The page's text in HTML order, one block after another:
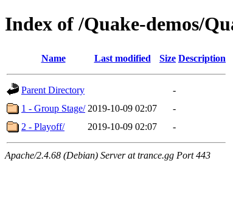
Index of /Quake-demos/
Name Last modified Size Description
Parent Directory
-
1 - Group Stage/ 2019-10-09 02:07
-
2 - Playoff/
2019-10-09 02:07 -
Apache/2.4.68 (Debian) Server at trance.gg Port 443